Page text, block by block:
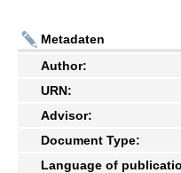
Metadaten
Author:
URN:
Advisor:
Document Type:
Language of